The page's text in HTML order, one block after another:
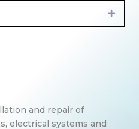
Expand
and repair of
electrical systems and